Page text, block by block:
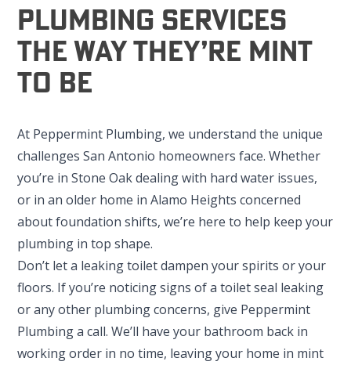
Plumbing Services
The Way They’re Mint
To Be
At Peppermint Plumbing, we understand the unique
challenges San Antonio homeowners face. Whether
you’re in Stone Oak dealing with hard water issues,
or in an older home in Alamo Heights concerned
about foundation shifts, we’re here to help keep your
plumbing in top shape.
Don’t let a leaking toilet dampen your spirits or your
floors. If you’re noticing signs of a toilet seal leaking
or any other plumbing concerns, give Peppermint
Plumbing a call. We’ll have your bathroom back in
working order in no time, leaving your home in mint